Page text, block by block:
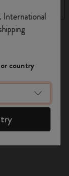
International
country